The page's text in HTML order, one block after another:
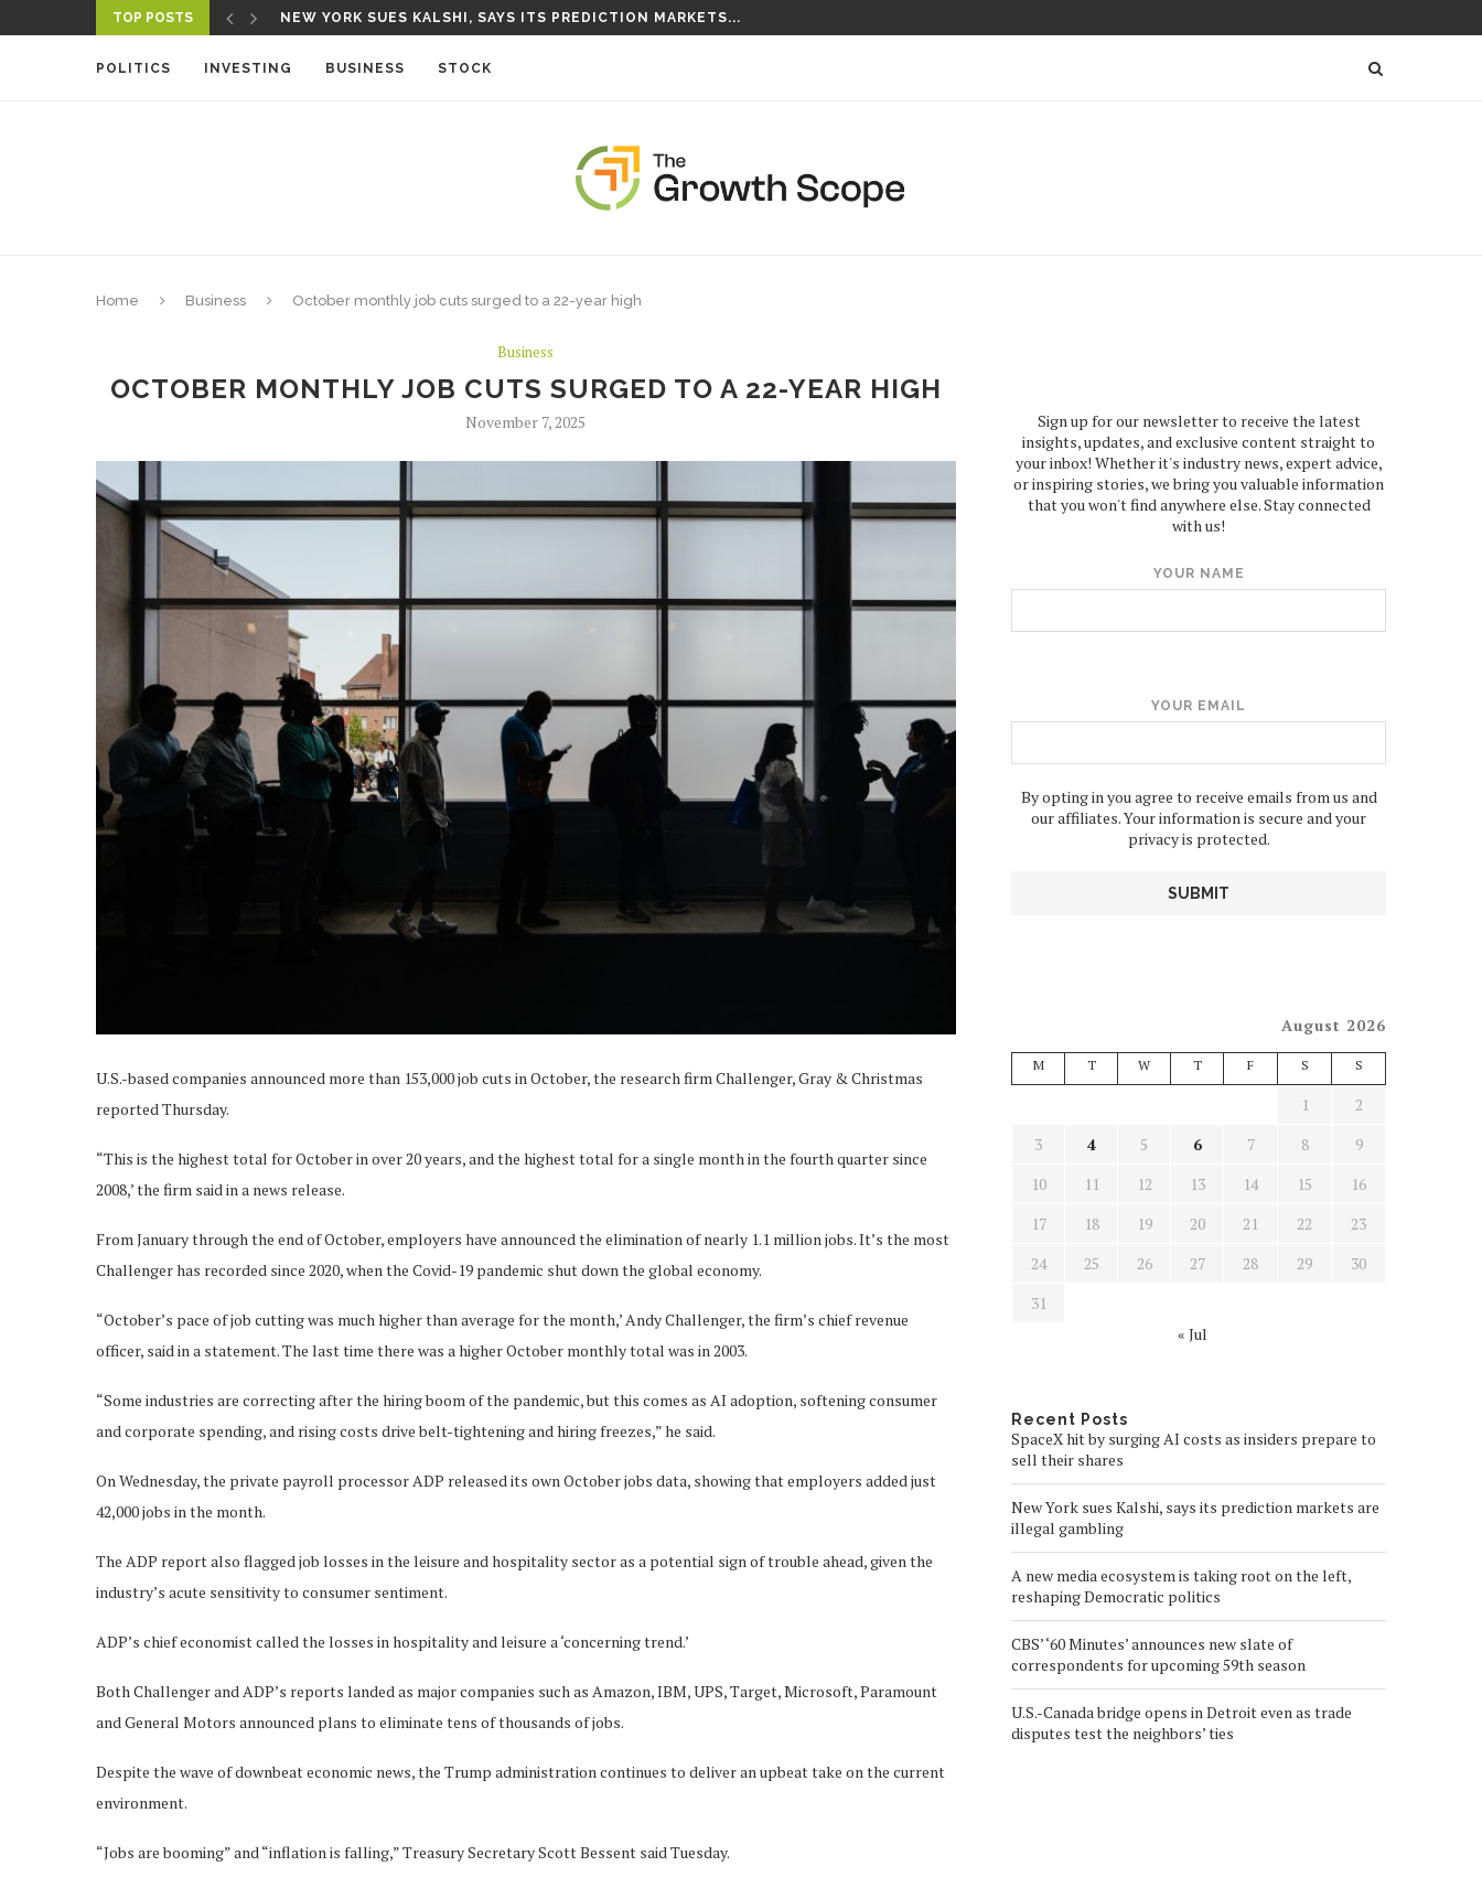
TOP POSTS NEW YORK SUES KALSHI, SAYS ITS PREDICTION MARKETS...
POLITICS INVESTING BUSINESS STOCK
Home Business October monthly job cuts surged to a 22-year high
Business
OCTOBER MONTHLY JOB CUTS SURGED TO A 22-YEAR HIGH
November 7, 2025
U.S.-based companies announced more than 153,000 job cuts in October, the research firm Challenger, Gray & Christmas
reported Thursday.
“This is the highest total for October in over 20 years, and the highest total for a single month in the fourth quarter since
2008,’ the firm said in a news release.
From January through the end of October, employers have announced the elimination of nearly 1.1 million jobs. It’s the most
Challenger has recorded since 2020, when the Covid-19 pandemic shut down the global economy.
“October’s pace of job cutting was much higher than average for the month,’ Andy Challenger, the firm’s chief revenue
officer, said in a statement. The last time there was a higher October monthly total was in 2003.
“Some industries are correcting after the hiring boom of the pandemic, but this comes as AI adoption, softening consumer
and corporate spending, and rising costs drive belt-tightening and hiring freezes,” he said.
On Wednesday, the private payroll processor ADP released its own October jobs data, showing that employers added just
42,000 jobs in the month.
The ADP report also flagged job losses in the leisure and hospitality sector as a potential sign of trouble ahead, given the
industry’s acute sensitivity to consumer sentiment.
ADP’s chief economist called the losses in hospitality and leisure a ‘concerning trend.’
Both Challenger and ADP’s reports landed as major companies such as Amazon, IBM, UPS, Target, Microsoft, Paramount
and General Motors announced plans to eliminate tens of thousands of jobs.
Despite the wave of downbeat economic news, the Trump administration continues to deliver an upbeat take on the current
environment.
“Jobs are booming” and “inflation is falling,” Treasury Secretary Scott Bessent said Tuesday.
Sign up for our newsletter to receive the latest
insights, updates, and exclusive content straight to
your inbox! Whether it's industry news, expert advice,
or inspiring stories, we bring you valuable information
that you won't find anywhere else. Stay connected
with us!
YOUR NAME
YOUR EMAIL
By opting in you agree to receive emails from us and
our affiliates. Your information is secure and your
privacy is protected.
August 2026
M T W T F S S
1
2
3
4 5 6 7 8
9
10
11 12 13 14 15
16
17
18 19 20 21 22
23
24
25 26 27 28 29
30
31
« Jul
Recent Posts
SpaceX hit by surging AI costs as insiders prepare to
sell their shares
New York sues Kalshi, says its prediction markets are
illegal gambling
A new media ecosystem is taking root on the left,
reshaping Democratic politics
CBS’ ‘60 Minutes’ announces new slate of
correspondents for upcoming 59th season
U.S.-Canada bridge opens in Detroit even as trade
disputes test the neighbors’ ties